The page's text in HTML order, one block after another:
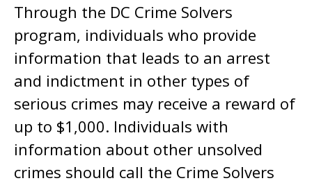
Through the DC Crime Solvers
program, individuals who provide
information that leads to an arrest
and indictment in other types of
serious crimes may receive a reward of
up to $1,000. Individuals with
information about other unsolved
crimes should call the Crime Solvers